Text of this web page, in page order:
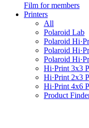
Film for members
Printers
All
Polaroid Lab
Polaroid
Polaroid
Polaroid
Hi·Print 3x3
Hi·Print 2x3
Hi·Print 4x6
Product